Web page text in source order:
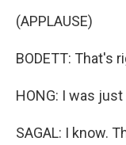
(APPLAUSE)
BODETT: That's
HONG: I was
SAGAL: I know.